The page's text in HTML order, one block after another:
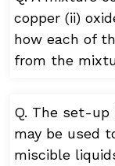
copper (ii)
how each of
from the
Q. The set-
may be used
miscible